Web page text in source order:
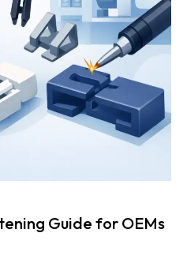
Guide for OEMs